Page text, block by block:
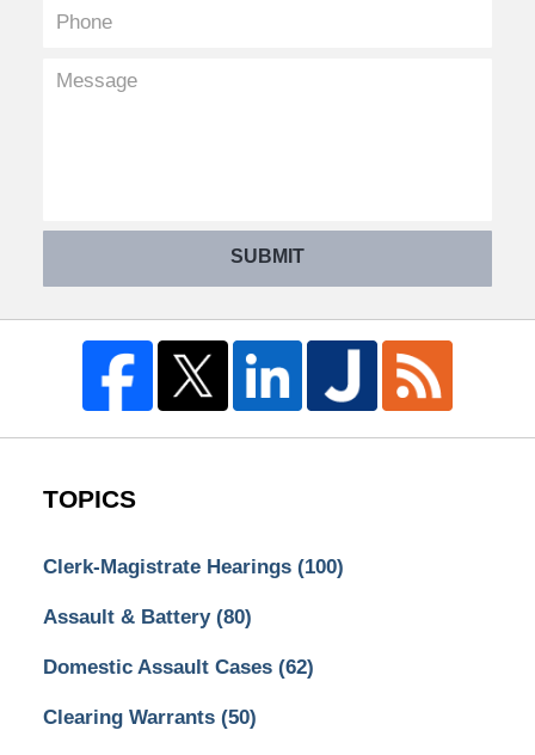
SUBMIT
TOPICS
Clerk-Magistrate Hearings (100)
Assault & Battery (80)
Domestic Assault Cases (62)
Clearing Warrants (50)